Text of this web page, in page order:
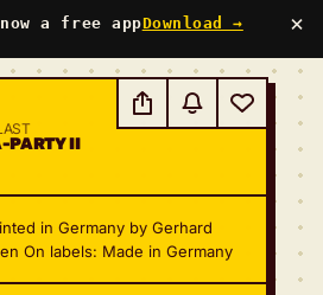
a free appDownload → ×